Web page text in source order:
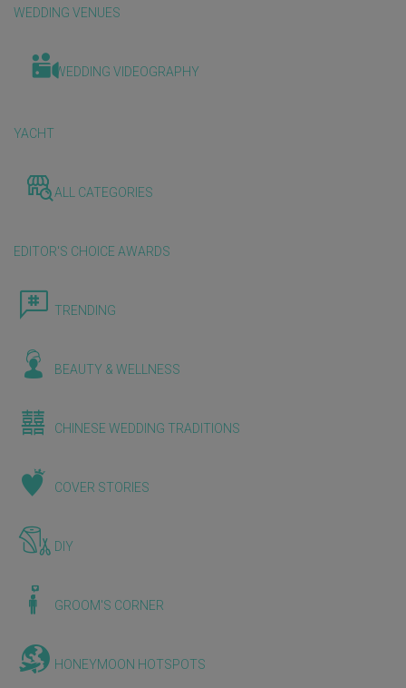
WEDDING VENUES
WEDDING VIDEOGRAPHY
YACHT
ALL CATEGORIES
EDITOR'S CHOICE AWARDS
TRENDING
BEAUTY & WELLNESS
CHINESE WEDDING TRADITIONS
COVER STORIES
DIY
GROOM'S CORNER
HONEYMOON HOTSPOTS